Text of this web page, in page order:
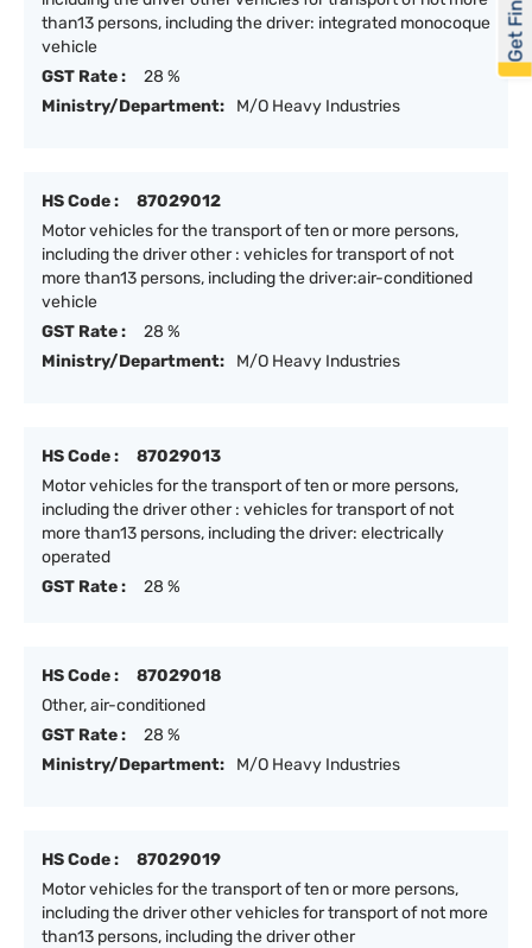
than13 persons, including the driver: integrated monocoque
vehicle
GST Rate :
28 %
Ministry/Department:
M/O Heavy Industries
HS Code :
87029012
Motor vehicles for the transport of ten or more persons,
including the driver other : vehicles for transport of not
more than13 persons, including the driver:air-conditioned
vehicle
GST Rate :
28 %
Ministry/Department:
M/O Heavy Industries
HS Code :
87029013
Motor vehicles for the transport of ten or more persons,
including the driver other : vehicles for transport of not
more than13 persons, including the driver: electrically
operated
GST Rate :
28 %
HS Code :
87029018
Other, air-conditioned
GST Rate :
28 %
Ministry/Department:
M/O Heavy Industries
HS Code :
87029019
Motor vehicles for the transport of ten or more persons,
including the driver other vehicles for transport of not more
than13 persons, including the driver other